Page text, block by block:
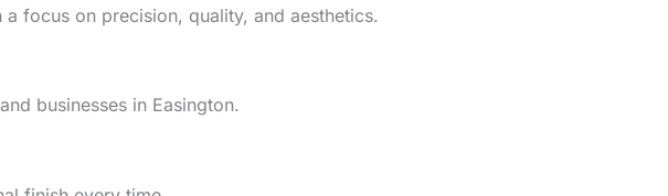
focus on precision, quality, and aesthetics.
businesses in Easington.